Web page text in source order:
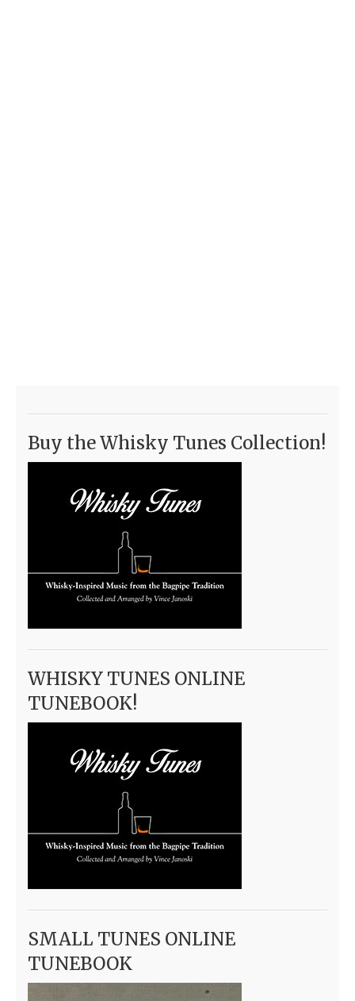
Buy the Whisky Tunes Collection!
WHISKY TUNES ONLINE
TUNEBOOK!
SMALL TUNES ONLINE
TUNEBOOK